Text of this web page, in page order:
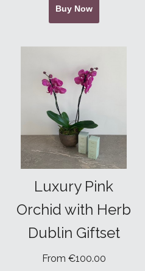
Buy Now
Luxury Pink
Orchid with Herb
Dublin Giftset
From €100.00